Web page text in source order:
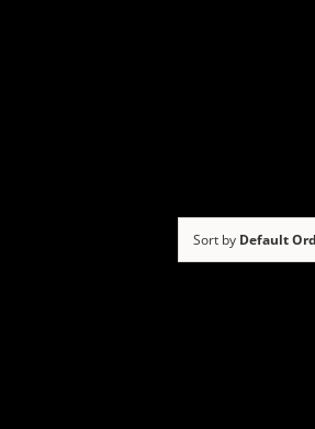
Sort by Default